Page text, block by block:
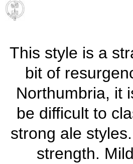
This style is a
bit of
Northumbria, it
be difficult to
strong ale
strength.